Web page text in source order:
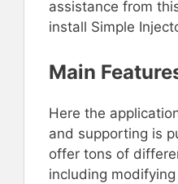
assistance from
install Simple
Main
Here the
and supporting is
offer tons of
including